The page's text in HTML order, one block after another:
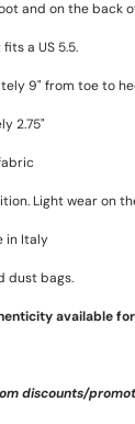
and on the back
fits a US 5.5.
9" from toe to
2.75"
Light wear on
in Italy
dust bags.
available
discounts/